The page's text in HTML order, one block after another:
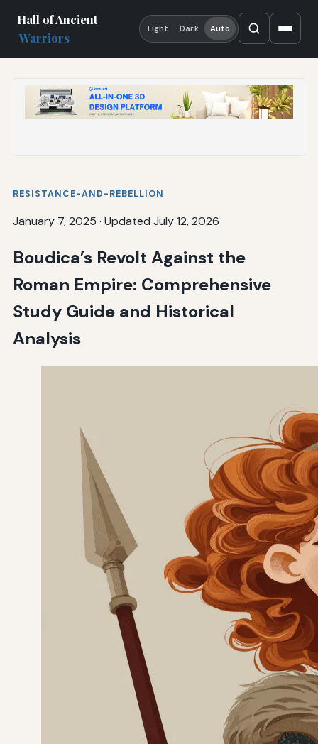
Hall of Ancient
Warriors
Light Dark Auto
RESISTANCE-AND-REBELLION
January 7, 2025 · Updated July 12, 2026
Boudica’s Revolt Against the
Roman Empire: Comprehensive
Study Guide and Historical
Analysis